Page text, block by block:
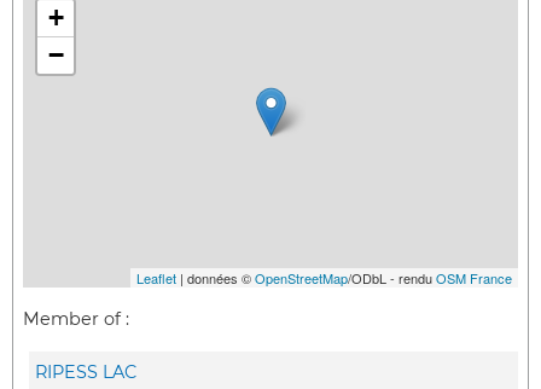
+
−
Leaflet | données ©OpenStreetMap/ODbL - renduOSM France
Member of :
RIPESS LAC